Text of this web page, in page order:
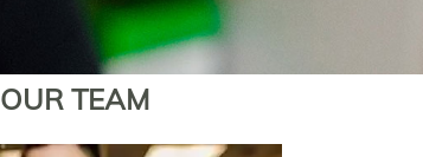
OUR TEAM